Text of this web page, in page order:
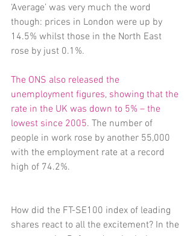
‘Average’ was very much the word
though: prices in London were up by
14.5% whilst those in the North East
rose by just 0.1%.
The ONS also released the
unemployment figures, showing that the
rate in the UK was down to 5% – the
lowest since 2005. The number of
people in work rose by another 55,000
with the employment rate at a record
high of 74.2%.
How did the FT-SE100 index of leading
shares react to all the excitement? In the